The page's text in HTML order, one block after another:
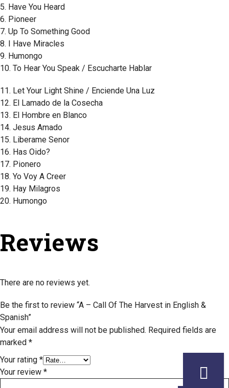
5. Have You Heard
6. Pioneer
7. Up To Something Good
8. I Have Miracles
9. Humongo
10. To Hear You Speak / Escucharte Hablar
11. Let Your Light Shine / Enciende Una Luz
12. El Lamado de la Cosecha
13. El Hombre en Blanco
14. Jesus Amado
15. Liberame Senor
16. Has Oido?
17. Pionero
18. Yo Voy A Creer
19. Hay Milagros
20. Humongo
Reviews
There are no reviews yet.
Be the first to review “A – Call Of The Harvest in English &
Spanish”
Your email address will not be published. Required fields are
marked *
Your rating *
Your review *